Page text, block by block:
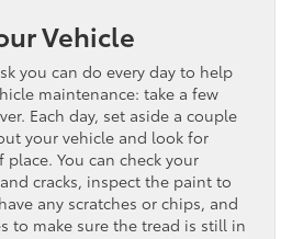
Vehicle
you can do every day to help
maintenance: take a few
Each day, set aside a couple
your vehicle and look for
You can check your
cracks, inspect the paint to
any scratches or chips, and
to make sure the tread is still in